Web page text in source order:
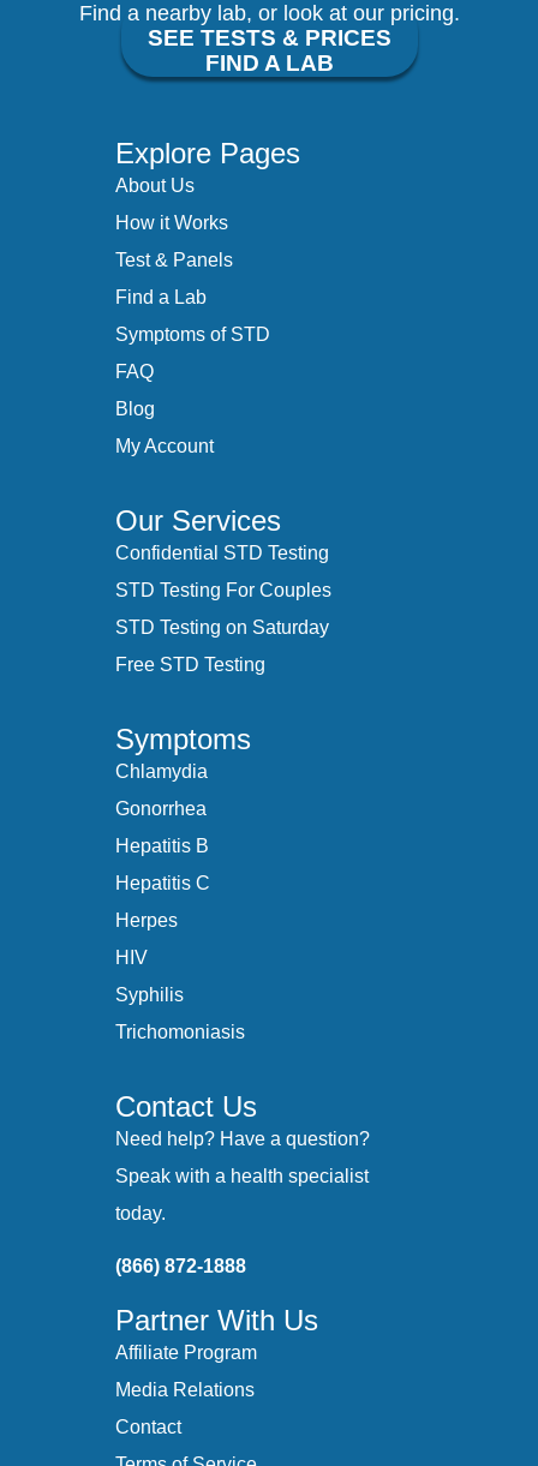
Find a nearby lab, or look at our pricing.
SEE TESTS & PRICES
FIND A LAB
Explore Pages
About Us
How it Works
Test & Panels
Find a Lab
Symptoms of STD
FAQ
Blog
My Account
Our Services
Confidential STD Testing
STD Testing For Couples
STD Testing on Saturday
Free STD Testing
Symptoms
Chlamydia
Gonorrhea
Hepatitis B
Hepatitis C
Herpes
HIV
Syphilis
Trichomoniasis
Contact Us
Need help? Have a question?
Speak with a health specialist
today.
(866) 872-1888
Partner With Us
Affiliate Program
Media Relations
Contact